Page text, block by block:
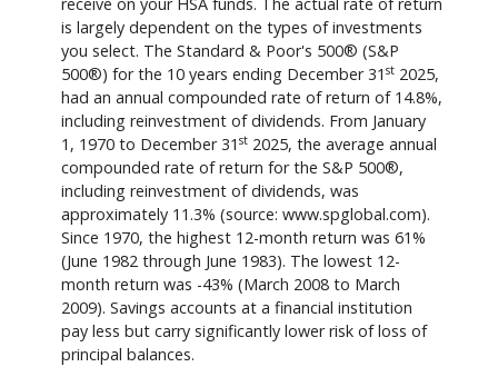
is largely dependent on the types of investments
you select. The Standard & Poor's 500® (S&P
500®) for the 10 years ending December 31 st 2025,
had an annual compounded rate of return of 14.8%,
including reinvestment of dividends. From January
1, 1970 to December 31 st 2025, the average annual
compounded rate of return for the S&P 500®,
including reinvestment of dividends, was
approximately 11.3% (source: www.spglobal.com).
Since 1970, the highest 12-month return was 61%
(June 1982 through June 1983). The lowest 12-
month return was -43% (March 2008 to March
2009). Savings accounts at a financial institution
pay less but carry significantly lower risk of loss of
principal balances.